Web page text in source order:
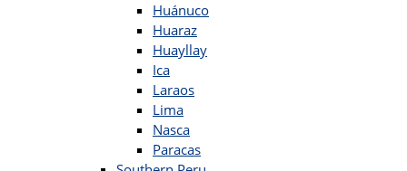
Huánuco
Huaraz
Huayllay
Ica
Laraos
Lima
Nasca
Paracas